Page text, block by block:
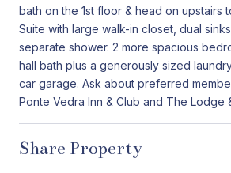
bath on the 1st floor & head on upstairs
Suite with large walk-in closet, dual
separate shower. 2 more spacious
hall bath plus a generously sized
car garage. Ask about preferred
Ponte Vedra Inn & Club and The Lodge
Share Property